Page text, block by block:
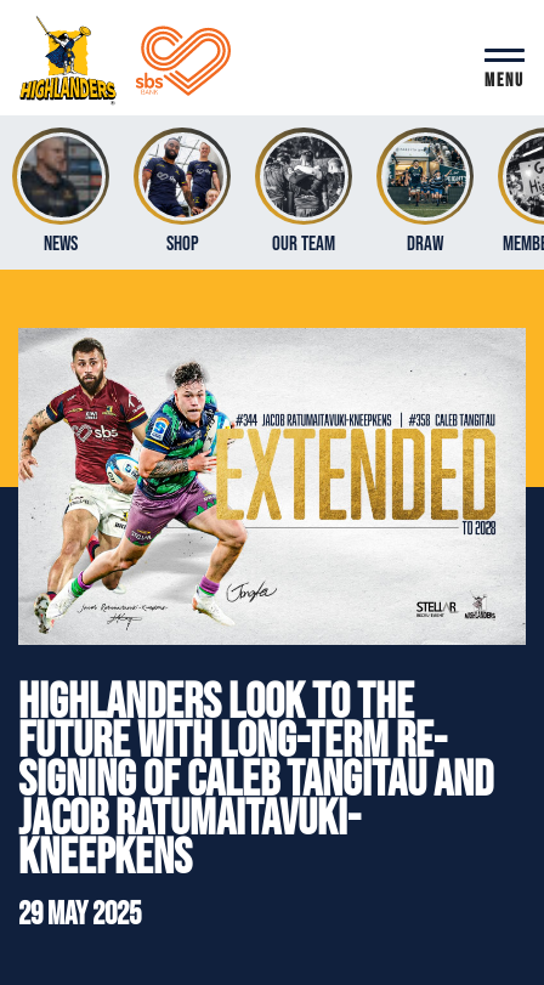
MENU
News Shop Our Team Draw
">
Highlanders look to the
Future with Long-Term Re-
Signing of Caleb Tangitau and
Jacob Ratumaitavuki-
Kneepkens
29 May 2025